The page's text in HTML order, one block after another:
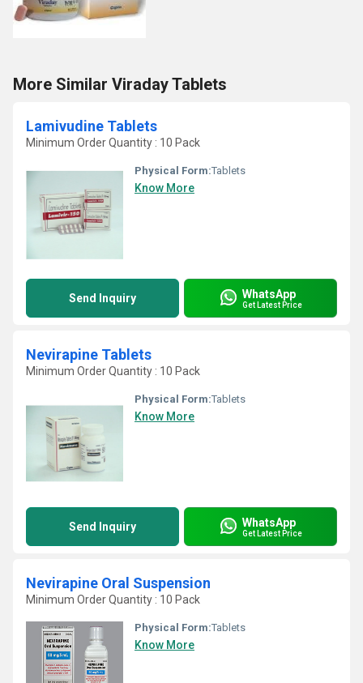
More Similar Viraday Tablets
Lamivudine Tablets
Minimum Order Quantity : 10 Pack
Physical Form:Tablets
Know More
Send Inquiry WhatsApp
Get Latest Price
Nevirapine Tablets
Minimum Order Quantity : 10 Pack
Physical Form:Tablets
Know More
Send Inquiry WhatsApp
Get Latest Price
Nevirapine Oral Suspension
Minimum Order Quantity : 10 Pack
Physical Form:Tablets
Know More